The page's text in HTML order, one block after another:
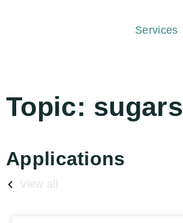
Services
Topic: sugars
Applications
View all